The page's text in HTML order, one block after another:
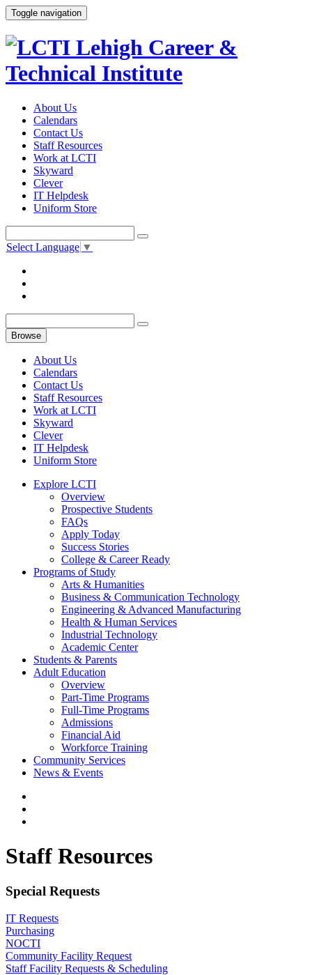
Toggle navigation
About Us
Calendars
Contact Us
Staff Resources
Work at LCTI
Skyward
Clever
IT Helpdesk
Uniform Store
Select Language ▼
Browse
About Us
Calendars
Contact Us
Staff Resources
Work at LCTI
Skyward
Clever
IT Helpdesk
Uniform Store
Explore LCTI
Overview
Prospective Students
FAQs
Apply Today
Success Stories
College & Career Ready
Programs of Study
Arts & Humanities
Business & Communication Technology
Engineering & Advanced Manufacturing
Health & Human Services
Industrial Technology
Academic Center
Students & Parents
Adult Education
Overview
Part-Time Programs
Full-Time Programs
Admissions
Financial Aid
Workforce Training
Community Services
News & Events
Staff Resources
Special Requests
IT Requests
Purchasing
NOCTI
Community Facility Request
Staff Facility Requests & Scheduling